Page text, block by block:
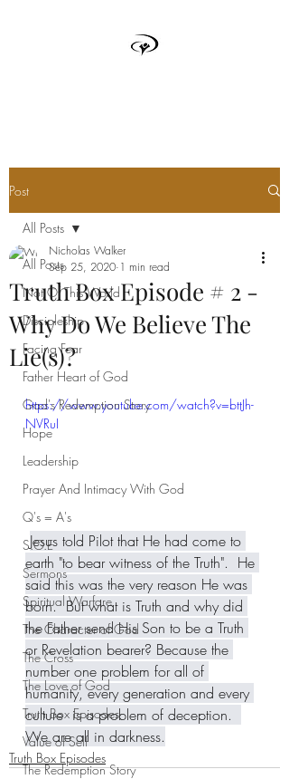
Post
All Posts
Not Of This World
Discipleship
Facing Fear
Father Heart of God
God's Redemption Story
Hope
Leadership
Prayer And Intimacy With God
Q's = A's
S.O.E
Sermons
Spiritual Warfare
The Character of God
The Cross
The Love of God
Truth Box Episodes
Value of Self
The Redemption Story
All Posts
Truth Box Episode # 2 -
Why Do We Believe The
Lie(s)?
Nicholas Walker
Sep 25, 2020 1 min read
https://www.youtube.com/watch?v=bttJh-
NVRuI
Jesus told Pilot that He had come to
earth "to bear witness of the Truth".  He
said this was the very reason He was
born.  But what is Truth and why did
the Father send His Son to be a Truth
or Revelation bearer? Because the
number one problem for all of
humanity, every generation and every
culture  is a problem of deception.
We are all in darkness.
Truth Box Episodes